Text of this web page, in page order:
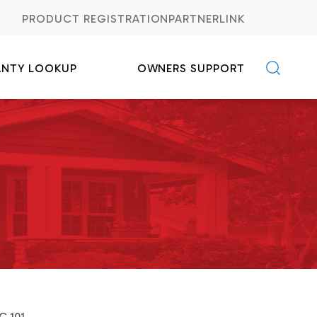
PRODUCT REGISTRATIONPARTNERLINK
FAQs
LOOKUP OWNERS SUPPORT